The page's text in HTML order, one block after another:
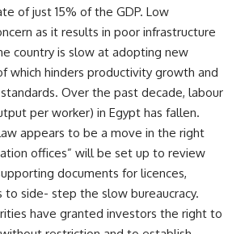
of just 15% of the GDP. Low
as it results in poor infrastructure
country is slow at adopting new
which hinders productivity growth and
Over the past decade, labour
per worker) in Egypt has fallen.
appears to be a move in the right
offices” will be set up to review
documents for licences,
to side- step the slow bureaucracy.
have granted investors the right to